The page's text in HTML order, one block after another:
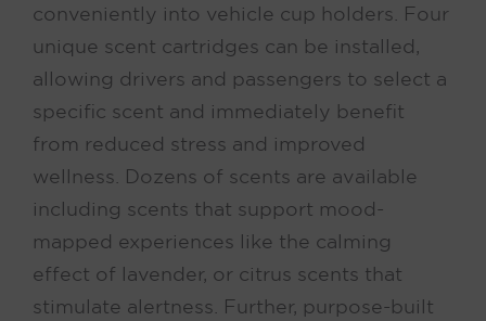
conveniently into vehicle cup holders. Four
unique scent cartridges can be installed,
allowing drivers and passengers to select a
specific scent and immediately benefit
from reduced stress and improved
wellness. Dozens of scents are available
including scents that support mood-
mapped experiences like the calming
effect of lavender, or citrus scents that
stimulate alertness. Further, purpose-built